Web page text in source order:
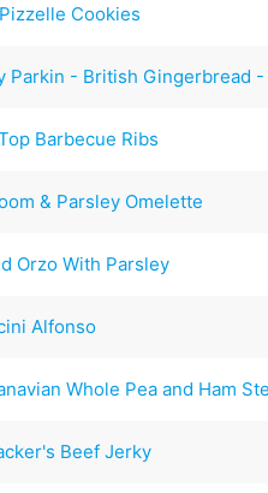
Cookies
Parkin - British Gingerbread -
Barbecue Ribs
& Parsley Omelette
Orzo With Parsley
Alfonso
Whole Pea and Ham
Beef Jerky